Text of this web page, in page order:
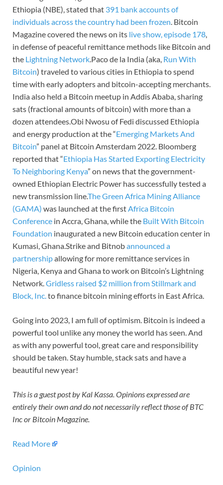
Ethiopia (NBE), stated that 391 bank accounts of
individuals across the country had been frozen . Bitcoin
Magazine covered the news on its live show, episode 178
in defense of peaceful remittance methods like Bitcoin and
the Lightning Network .Paco de la India (aka, Run With
Bitcoin) traveled to various cities in Ethiopia to spend
time with early adopters and bitcoin-accepting merchants.
India also held a Bitcoin meetup in Addis Ababa, sharing
sats (fractional amounts of bitcoin) with more than a
dozen attendees.Obi Nwosu of Fedi discussed Ethiopia
and energy production at the “Emerging Markets And
Bitcoin” panel at Bitcoin Amsterdam 2022. Bloomberg
reported that “Ethiopia Has Started Exporting Electricity
To Neighboring Kenya” on news that the government-
owned Ethiopian Electric Power has successfully tested a
new transmission line.The Green Africa Mining Alliance
(GAMA) was launched at the first Africa Bitcoin
Conference in Accra, Ghana, while the Built With Bitcoin
Foundation inaugurated a new Bitcoin education center in
Kumasi, Ghana.Strike and Bitnobannounced a
partnershipallowing for more remittance services in
Nigeria, Kenya and Ghana to work on Bitcoin’s Lightning
Network. Gridless raised $2 million from Stillmark and
Block, Inc. to finance bitcoin mining efforts in East Africa.
Going into 2023, I am full of optimism. Bitcoin is indeed a
powerful tool unlike any money the world has seen. And
as with any powerful tool, great care and responsibility
should be taken. Stay humble, stack sats and have a
beautiful new year!
This is a guest post by Kal Kassa. Opinions expressed are
entirely their own and do not necessarily reflect those of BTC
Inc or Bitcoin Magazine.
Read More
Opinion